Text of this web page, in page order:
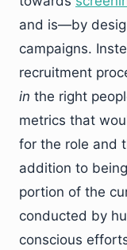
and is—by
campaigns.
recruitment
in the right
metrics that
for the role and
addition to
portion of the
conducted by
conscious